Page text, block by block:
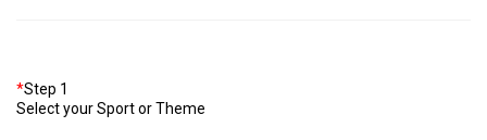
*Step 1
Select your Sport or Theme